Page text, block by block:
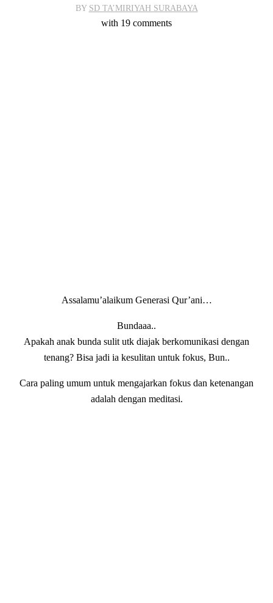
BY SD TA’MIRIYAH SURABAYA
with 19 comments
Assalamu’alaikum Generasi Qur’ani…
Bundaaa..
Apakah anak bunda sulit utk diajak berkomunikasi dengan
tenang? Bisa jadi ia kesulitan untuk fokus, Bun..
Cara paling umum untuk mengajarkan fokus dan ketenangan
adalah dengan meditasi.